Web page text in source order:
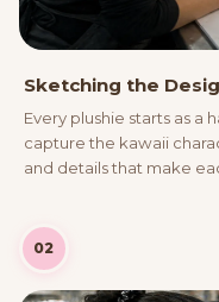
Sketching the
Every plushie starts as a
capture the kawaii
and details that make
02